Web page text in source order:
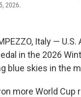
2026.
Italy —
in the 2026
blue skies in the
more World Cup